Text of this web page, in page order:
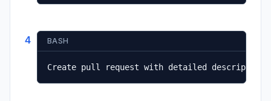
4 BASH
Create pull request with detailed description